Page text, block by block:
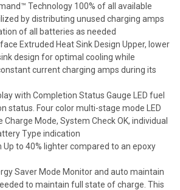
Technology 100% of all available
by distributing unused charging amps
of all batteries as needed
Extruded Heat Sink Design Upper, lower
design for optimal cooling while
current charging amps during its
with Completion Status Gauge LED fuel
status. Four color multi-stage mode LED
Mode, System Check OK, individual
Type indication
Up to 40% lighter compared to an epoxy
Saver Mode Monitor and auto maintain
to maintain full state of charge. This